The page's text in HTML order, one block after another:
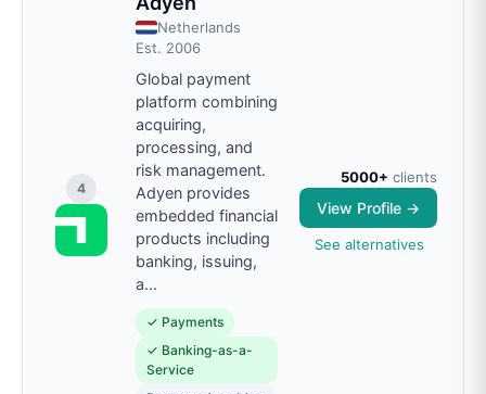
4
Netherlands
Est. 2006
Global payment
platform combining
acquiring,
processing, and
risk management.
Adyen provides
embedded financial
products including
banking, issuing,
a...
✓ Payments
✓ Banking-as-a-
Service
5000+ clients
View Profile →
See alternatives